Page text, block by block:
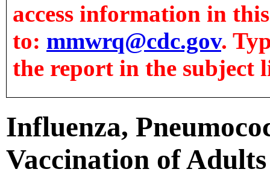
access information in
to: mmwrq@cdc.gov.
the report in the subject
Influenza,
Vaccination of